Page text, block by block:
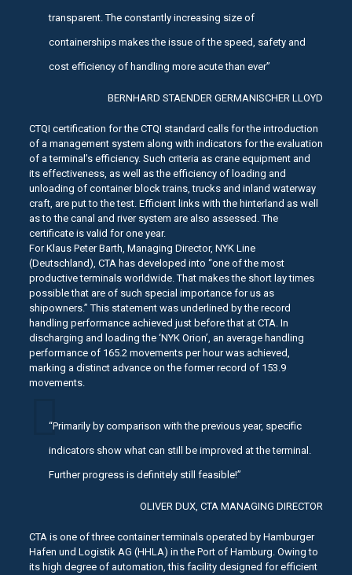
transparent. The constantly increasing size of
containerships makes the issue of the speed, safety and
cost efficiency of handling more acute than ever”
BERNHARD STAENDER GERMANISCHER LLOYD
CTQI certification for the CTQI standard calls for the introduction
of a management system along with indicators for the evaluation
of a terminal’s efficiency. Such criteria as crane equipment and
its effectiveness, as well as the efficiency of loading and
unloading of container block trains, trucks and inland waterway
craft, are put to the test. Efficient links with the hinterland as well
as to the canal and river system are also assessed. The
certificate is valid for one year.
For Klaus Peter Barth, Managing Director, NYK Line
(Deutschland), CTA has developed into “one of the most
productive terminals worldwide. That makes the short lay times
possible that are of such special importance for us as
shipowners.” This statement was underlined by the record
handling performance achieved just before that at CTA. In
discharging and loading the ‘NYK Orion’, an average handling
performance of 165.2 movements per hour was achieved,
marking a distinct advance on the former record of 153.9
movements.
“Primarily by comparison with the previous year, specific
indicators show what can still be improved at the terminal.
Further progress is definitely still feasible!”
OLIVER DUX, CTA MANAGING DIRECTOR
CTA is one of three container terminals operated by Hamburger
Hafen und Logistik AG (HHLA) in the Port of Hamburg. Owing to
its high degree of automation, this facility designed for efficient